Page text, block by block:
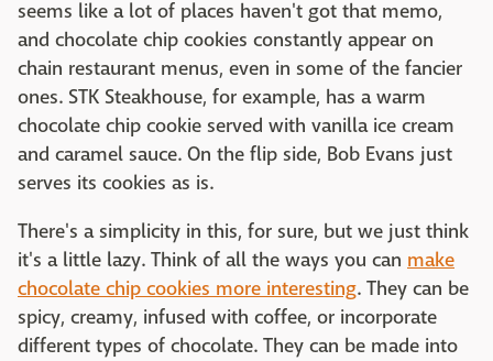
seems like a lot of places haven't got that memo,
and chocolate chip cookies constantly appear on
chain restaurant menus, even in some of the fancier
ones. STK Steakhouse, for example, has a warm
chocolate chip cookie served with vanilla ice cream
and caramel sauce. On the flip side, Bob Evans just
serves its cookies as is.
There's a simplicity in this, for sure, but we just think
it's a little lazy. Think of all the ways you can make
chocolate chip cookies more interesting. They can be
spicy, creamy, infused with coffee, or incorporate
different types of chocolate. They can be made into